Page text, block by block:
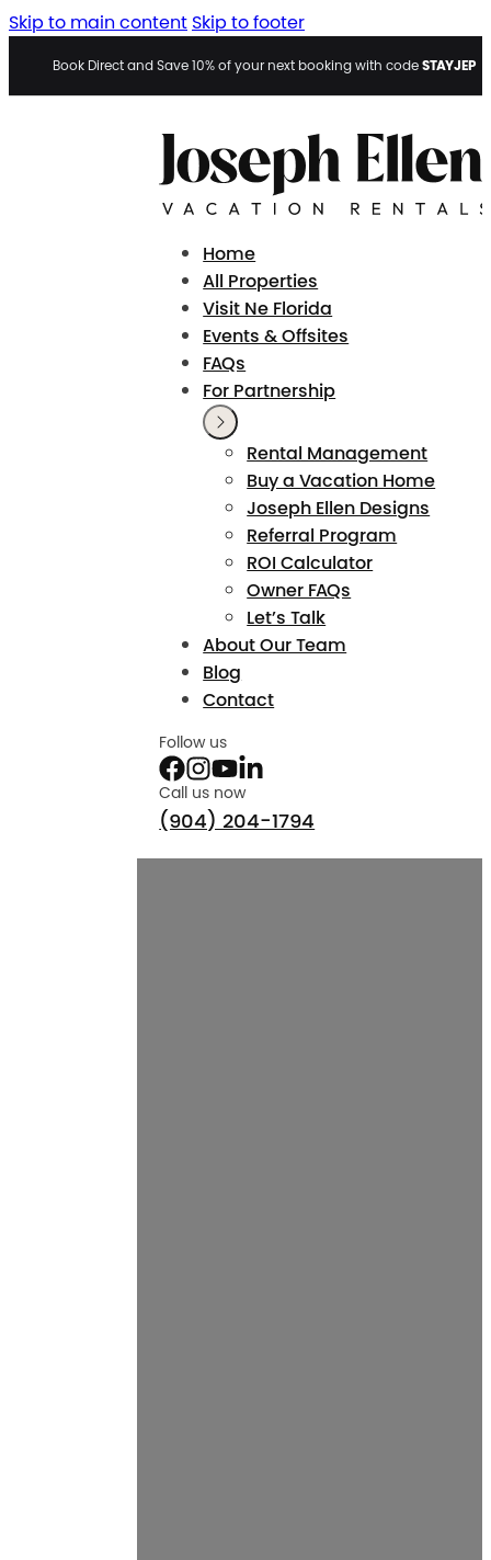
Skip to main content Skip to footer
Book Direct and Save 10% of your next booking with codeSTAYJEP
Home
All Properties
Visit Ne Florida
Events & Offsites
FAQs
For Partnership
Rental Management
Buy a Vacation Home
Joseph Ellen Designs
Referral Program
ROI Calculator
Owner FAQs
Let’s Talk
About Our Team
Blog
Contact
Follow us
Call us now
(904) 204-1794